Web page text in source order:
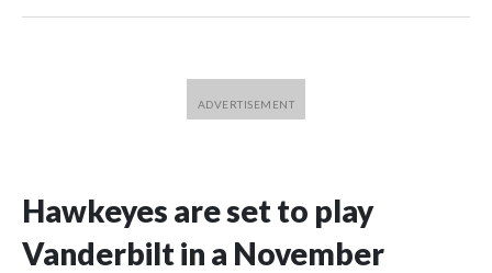
Hawkeyes are set to play
Vanderbilt in a November